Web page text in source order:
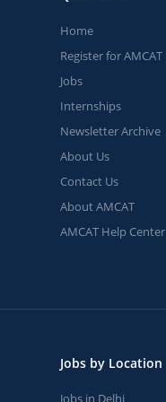
Home
Register for AMCAT
Jobs
Internships
Newsletter Archive
About Us
Contact Us
About AMCAT
AMCAT Help Center
Jobs by Location
Jobs in Delhi